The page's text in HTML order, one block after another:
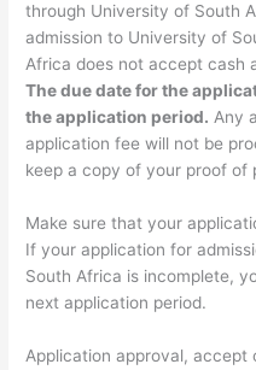
through University of South
admission to University of
Africa does not accept cash
The due date for the
the application period. Any
application fee will not be
keep a copy of your proof of
Make sure that your
If your application for
South Africa is incomplete,
next application period.
Application approval, accept